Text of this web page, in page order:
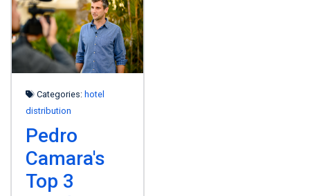
Categories: hotel
distribution
Pedro
Camara's
Top 3